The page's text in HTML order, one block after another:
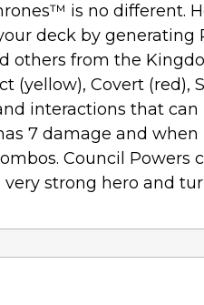
is no different.
deck by
others from the
(yellow), Covert (red),
interactions that can
7 damage and
Council Powers
strong hero and